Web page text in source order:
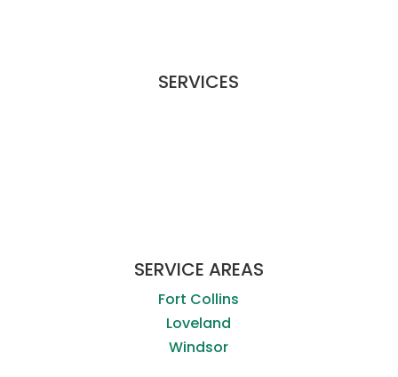
SERVICES
SERVICE AREAS
Fort Collins
Loveland
Windsor